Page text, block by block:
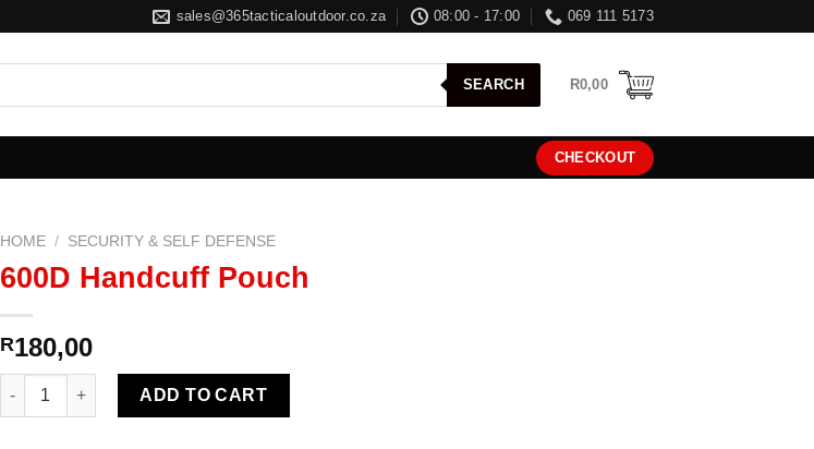
sales@365tacticaloutdoor.co.za 08:00 - 17:00 069 111 5173
SEARCH R0,00
CHECKOUT
HOME / SECURITY & SELF DEFENSE
600D Handcuff Pouch
R180,00
600D Handcuff Pouch quantity
ADD TO CART